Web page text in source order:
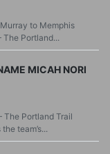
to Memphis
The Portland...
MICAH NORI
The Portland Trail
team’s...